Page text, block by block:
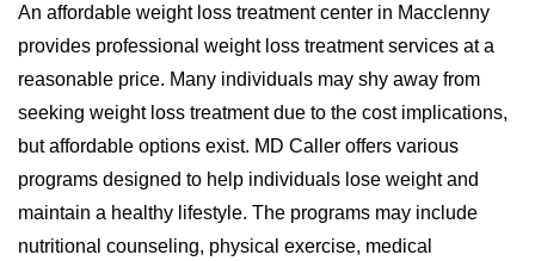
An affordable weight loss treatment center in Macclenny
provides professional weight loss treatment services at a
reasonable price. Many individuals may shy away from
seeking weight loss treatment due to the cost implications,
but affordable options exist. MD Caller offers various
programs designed to help individuals lose weight and
maintain a healthy lifestyle. The programs may include
nutritional counseling, physical exercise, medical